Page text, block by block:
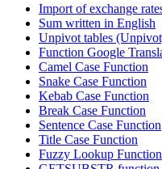
Import of exchange
Sum written in English
Unpivot tables
Function Google
Camel Case Function
Snake Case Function
Kebab Case Function
Break Case Function
Sentence Case Function
Title Case Function
Fuzzy Lookup Function